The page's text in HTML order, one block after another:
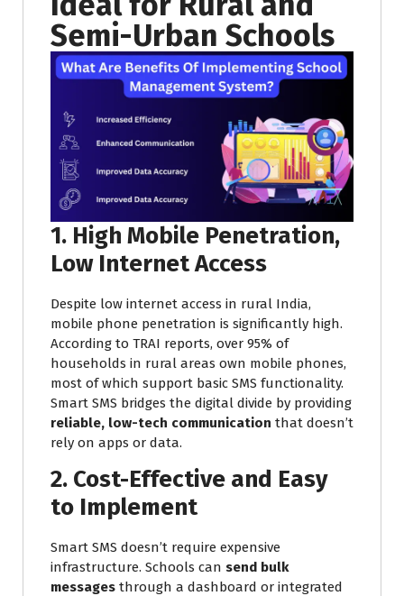
Semi-Urban Schools
1. High Mobile Penetration,
Low Internet Access
Despite low internet access in rural India,
mobile phone penetration is significantly high.
According to TRAI reports, over 95% of
households in rural areas own mobile phones,
most of which support basic SMS functionality.
Smart SMS bridges the digital divide by providing
reliable, low-tech communication that doesn’t
rely on apps or data.
2. Cost-Effective and Easy
to Implement
Smart SMS doesn’t require expensive
infrastructure. Schools can send bulk
messages through a dashboard or integrated